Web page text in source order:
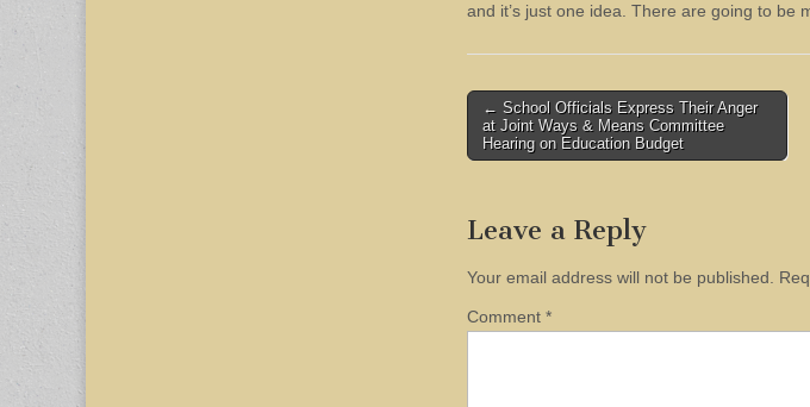
and it’s just one idea. There are going to be
Post
navigation
← School Officials Express Their Anger
at Joint Ways & Means Committee
Hearing on Education Budget
Leave a Reply
Your email address will not be published.
Comment *